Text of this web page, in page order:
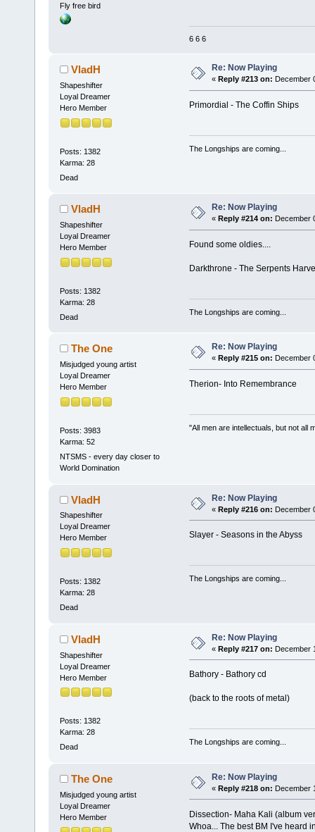
Fly free bird
6 6 6
VladH
Shapeshifter
Loyal Dreamer
Hero Member
Posts: 1382
Karma: 28
Dead
Re: Now Playing
« Reply #213 on: December
Primordial - The Coffin Ships
The Longships are coming...
VladH
Shapeshifter
Loyal Dreamer
Hero Member
Posts: 1382
Karma: 28
Dead
Re: Now Playing
« Reply #214 on: December
Found some oldies....
Darkthrone - The Serpents
The Longships are coming...
The One
Misjudged young artist
Loyal Dreamer
Hero Member
Posts: 3983
Karma: 52
NTSMS - every day closer to
World Domination
Re: Now Playing
« Reply #215 on: December
Therion- Into Remembrance
"All men are intellectuals, but not all
VladH
Shapeshifter
Loyal Dreamer
Hero Member
Posts: 1382
Karma: 28
Dead
Re: Now Playing
« Reply #216 on: December
Slayer - Seasons in the Abyss
The Longships are coming...
VladH
Shapeshifter
Loyal Dreamer
Hero Member
Posts: 1382
Karma: 28
Dead
Re: Now Playing
« Reply #217 on: December
Bathory - Bathory cd
(back to the roots of metal)
The Longships are coming...
The One
Misjudged young artist
Loyal Dreamer
Hero Member
Re: Now Playing
« Reply #218 on: December
Dissection- Maha Kali (album
Whoa... The best BM I've heard